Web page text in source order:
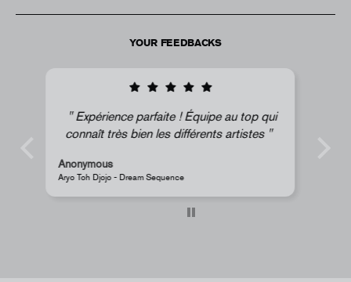
YOUR FEEDBACKS
Super !
Anonymous
JR - La Caverne du Pont-Neuf Classic Magnet